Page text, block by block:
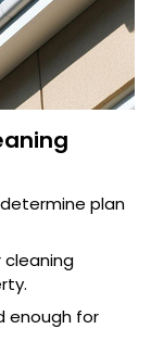
plan
enough for